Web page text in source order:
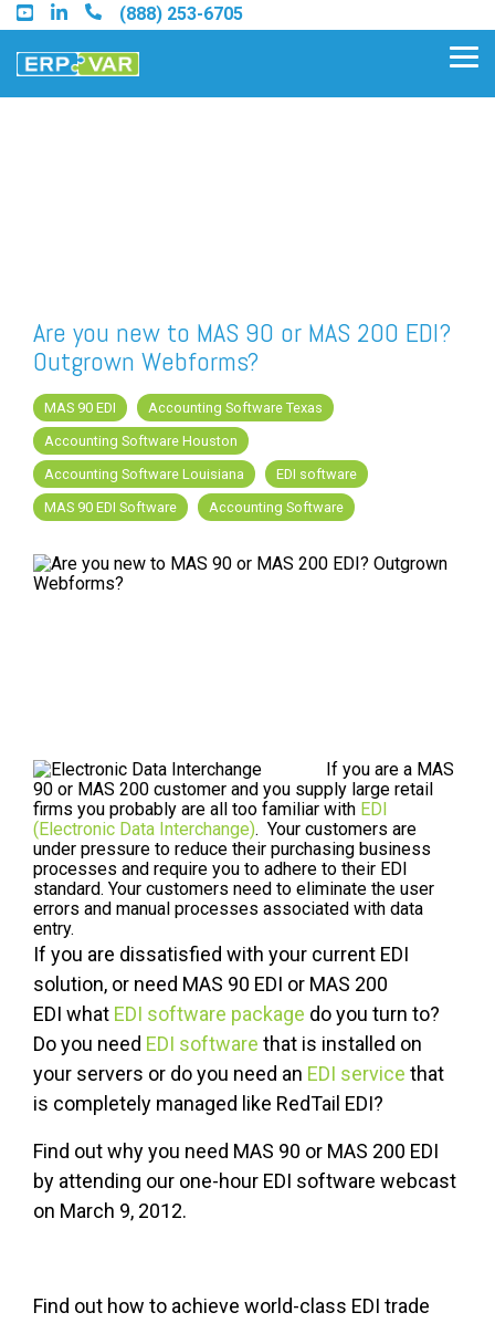
Skip
to
the
main
(888) 253-6705
Find a Sage Intacct Partner
Find a SAP Business One
Partner
FREE ASSESSMENT
Are you new to MAS 90 or MAS 200 EDI?
Outgrown Webforms?
MAS 90 EDI
Accounting Software Texas
Accounting Software Houston
Accounting Software Louisiana
EDI software
MAS 90 EDI Software
Accounting Software
If you are a MAS
90 or MAS 200 customer and you supply large retail
firms you probably are all too familiar with EDI
(Electronic Data Interchange). Your customers are
under pressure to reduce their purchasing business
processes and require you to adhere to their EDI
standard. Your customers need to eliminate the user
errors and manual processes associated with data
entry.
If you are dissatisfied with your current EDI
solution, or need MAS 90 EDI or MAS 200
EDI what EDI software package do you turn to?
Do you need EDI software that is installed on
your servers or do you need an EDI service that
is completely managed like RedTail EDI?
Find out why you need MAS 90 or MAS 200 EDI
by attending our one-hour EDI software webcast
on March 9, 2012.
Find out how to achieve world-class EDI trade